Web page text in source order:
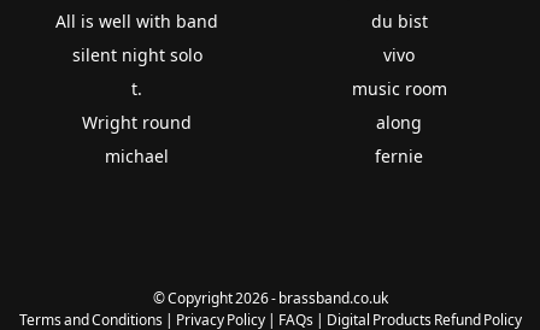
All is well with band
silent night solo
t.
Wright round
michael
du bist
vivo
music room
along
fernie
© Copyright 2026 - brassband.co.uk
Terms and Conditions| Privacy Policy| FAQs| Digital Products Refund Policy